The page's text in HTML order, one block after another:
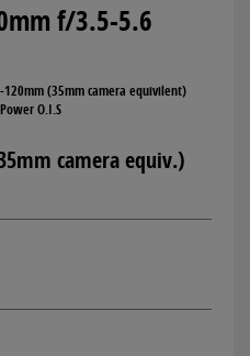
f/3.5-5.6
120mm (35mm camera equivilent)
O.I.S
camera equiv.)